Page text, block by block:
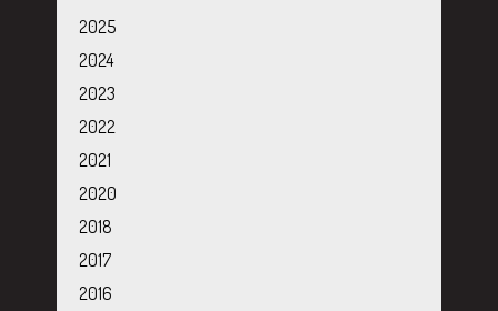
2025
2024
2023
2022
2021
2020
2018
2017
2016